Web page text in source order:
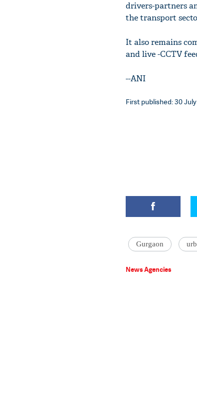
drivers-partners
the transport
It also remains
and live -CCTV
--ANI
First published: 30 July
Gurgaon
News Agencies